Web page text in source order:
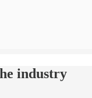
industry